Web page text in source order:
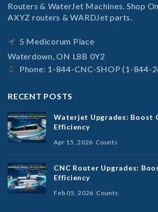
Routers & WaterJet Machines. Shop
AXYZ routers & WARDJet parts.
5 Medicorum Place
Waterdown, ON L8B 0Y2
Phone: 1-844-CNC-SHOP (1-844-
RECENT POSTS
Waterjet Upgrades: Boost
Efficiency
Apr 15, 2026 Counts
CNC Router Upgrades:
Efficiency
Feb 05, 2026 Counts